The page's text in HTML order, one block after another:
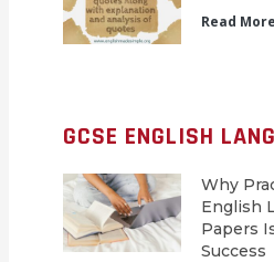
Read
GCSE ENGLISH
Why
English
Papers
Success